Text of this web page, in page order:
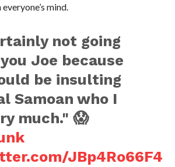
mind.
not going
Joe because
be insulting
Samoan who I
much." 😱
JBp4Ro66F4